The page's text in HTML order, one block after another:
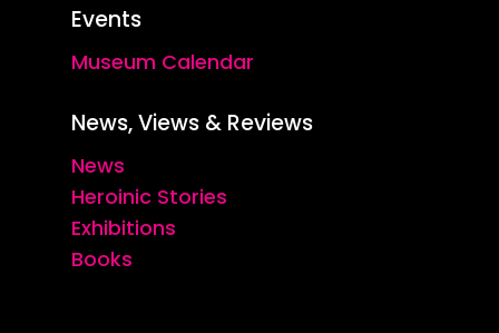
Events
Museum Calendar
News, Views & Reviews
News
Heroinic Stories
Exhibitions
Books